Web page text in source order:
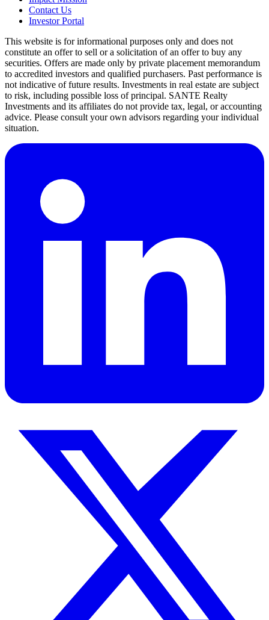
Contact Us
Investor Portal
This website is for informational purposes only and does not
constitute an offer to sell or a solicitation of an offer to buy any
securities. Offers are made only by private placement memorandum
to accredited investors and qualified purchasers. Past performance is
not indicative of future results. Investments in real estate are subject
to risk, including possible loss of principal. SANTE Realty
Investments and its affiliates do not provide tax, legal, or accounting
advice. Please consult your own advisors regarding your individual
situation.